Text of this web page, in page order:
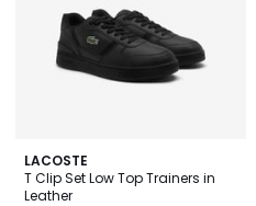
LACOSTE
T Clip Set Low Top Trainers in
Leather
5
/
5